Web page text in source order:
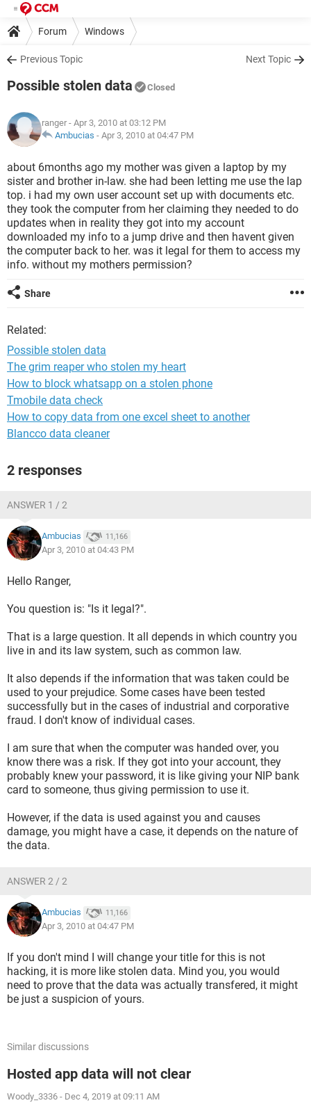
Forum Windows
Previous Topic Next Topic
Possible stolen data Closed
ranger - Apr 3, 2010 at 03:12 PM
Ambucias - Apr 3, 2010 at 04:47 PM
about 6months ago my mother was given a laptop by my
sister and brother in-law. she had been letting me use the lap
top. i had my own user account set up with documents etc.
they took the computer from her claiming they needed to do
updates when in reality they got into my account
downloaded my info to a jump drive and then havent given
the computer back to her. was it legal for them to access my
info. without my mothers permission?
Share
Related:
Possible stolen data
The grim reaper who stolen my heart
How to block whatsapp on a stolen phone
Tmobile data check
How to copy data from one excel sheet to another
Blancco data cleaner
2 responses
ANSWER 1 / 2
Ambucias 11,166
Apr 3, 2010 at 04:43 PM
Hello Ranger,
You question is: "Is it legal?".
That is a large question. It all depends in which country you
live in and its law system, such as common law.
It also depends if the information that was taken could be
used to your prejudice. Some cases have been tested
successfully but in the cases of industrial and corporative
fraud. I don't know of individual cases.
I am sure that when the computer was handed over, you
know there was a risk. If they got into your account, they
probably knew your password, it is like giving your NIP bank
card to someone, thus giving permission to use it.
However, if the data is used against you and causes
damage, you might have a case, it depends on the nature of
the data.
ANSWER 2 / 2
Ambucias 11,166
Apr 3, 2010 at 04:47 PM
If you don't mind I will change your title for this is not
hacking, it is more like stolen data. Mind you, you would
need to prove that the data was actually transfered, it might
be just a suspicion of yours.
Similar discussions
Hosted app data will not clear
Woody_3336 - Dec 4, 2019 at 09:11 AM